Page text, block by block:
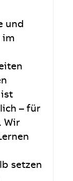
und
im
ist
– für
Wir
setzen